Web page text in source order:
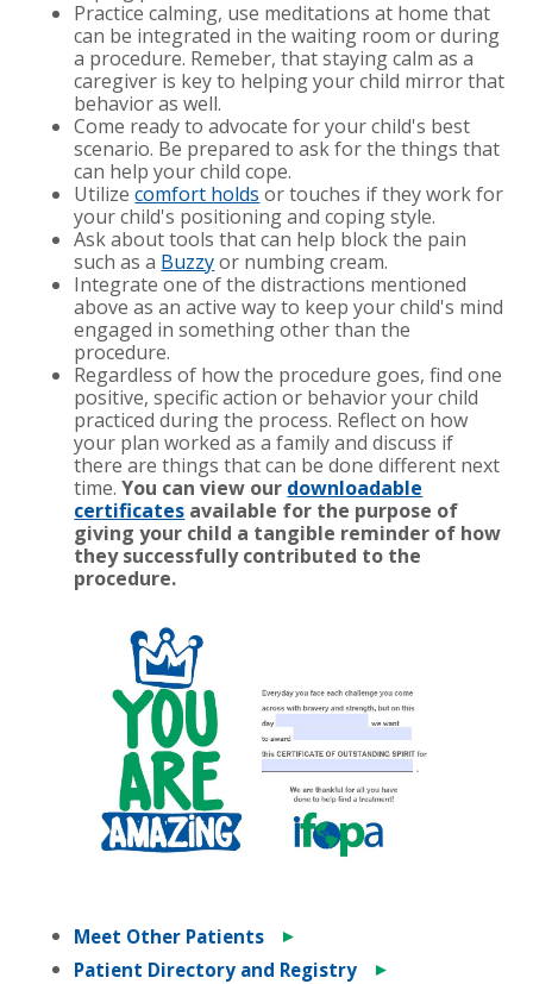
Practice calming, use meditations at home that
can be integrated in the waiting room or during
a procedure. Remeber, that staying calm as a
caregiver is key to helping your child mirror that
behavior as well.
Come ready to advocate for your child's best
scenario. Be prepared to ask for the things that
can help your child cope.
Utilizecomfort holds or touches if they work for
your child's positioning and coping style.
Ask about tools that can help block the pain
such as a Buzzyor numbing cream.
Integrate one of the distractions mentioned
above as an active way to keep your child's mind
engaged in something other than the
procedure.
Regardless of how the procedure goes, find one
positive, specific action or behavior your child
practiced during the process. Reflect on how
your plan worked as a family and discuss if
there are things that can be done different next
time.You can view our downloadable
certificates available for the purpose of
giving your child a tangible reminder of how
they successfully contributed to the
procedure.
Meet Other Patients
►
Patient Directory and Registry
►